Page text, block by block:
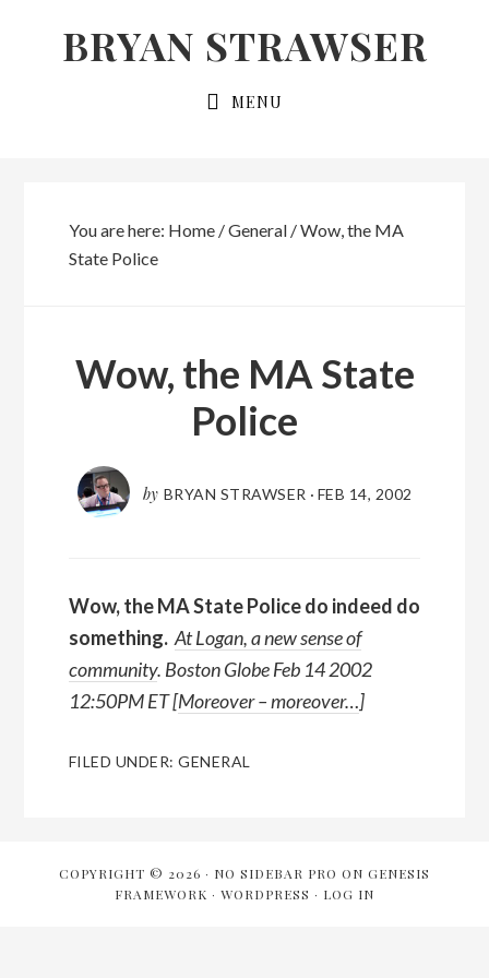
BRYAN STRAWSER
MENU
You are here: Home /General /Wow, the MA
State Police
Wow, the MA State
Police
by BRYAN STRAWSER · FEB 14, 2002
Wow,the MA State Police do indeed do
something. At Logan, a new sense of
community. Boston Globe Feb 14 2002
12:50PM ET [Moreover – moreover…]
FILED UNDER:GENERAL
COPYRIGHT © 2026 · NO SIDEBAR PRO ON GENESIS
FRAMEWORK · WORDPRESS · LOG IN